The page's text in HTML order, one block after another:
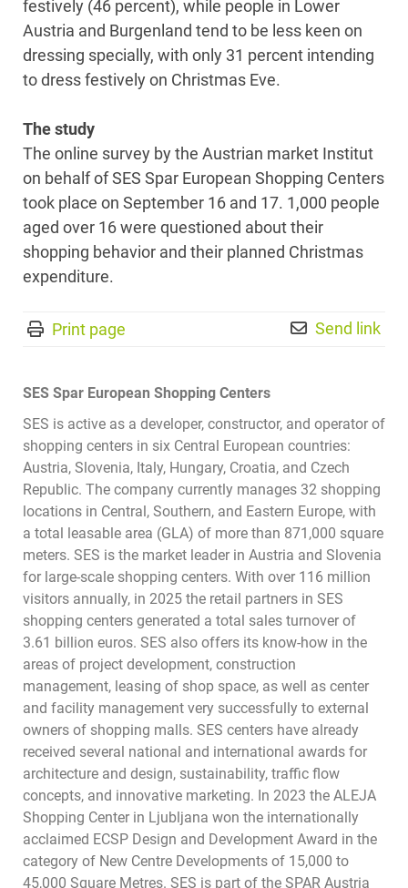
festively (46 percent), while people in Lower
Austria and Burgenland tend to be less keen on
dressing specially, with only 31 percent intending
to dress festively on Christmas Eve.
The study
The online survey by the Austrian market Institut
on behalf of SES Spar European Shopping Centers
took place on September 16 and 17. 1,000 people
aged over 16 were questioned about their
shopping behavior and their planned Christmas
expenditure.
Print page Send link
SES Spar European Shopping Centers
SES is active as a developer, constructor, and operator of
shopping centers in six Central European countries:
Austria, Slovenia, Italy, Hungary, Croatia, and Czech
Republic. The company currently manages 32 shopping
locations in Central, Southern, and Eastern Europe, with
a total leasable area (GLA) of more than 871,000 square
meters. SES is the market leader in Austria and Slovenia
for large-scale shopping centers. With over 116 million
visitors annually, in 2025 the retail partners in SES
shopping centers generated a total sales turnover of
3.61 billion euros. SES also offers its know-how in the
areas of project development, construction
management, leasing of shop space, as well as center
and facility management very successfully to external
owners of shopping malls. SES centers have already
received several national and international awards for
architecture and design, sustainability, traffic flow
concepts, and innovative marketing. In 2023 the ALEJA
Shopping Center in Ljubljana won the internationally
acclaimed ECSP Design and Development Award in the
category of New Centre Developments of 15,000 to
45,000 Square Metres. SES is part of the SPAR Austria